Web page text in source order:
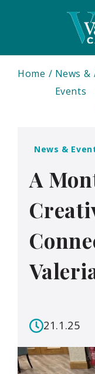
Home
News &
Events
News &
A
21.1.25